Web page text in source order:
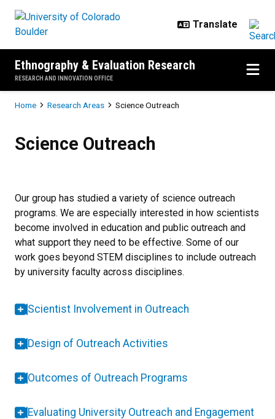
Ethnography & Evaluation Research
RESEARCH AND INNOVATION OFFICE
Breadcrumb
Home Research Areas Science Outreach
Science Outreach
Our group has studied a variety of science outreach
programs. We are especially interested in how scientists
become involved in education and public outreach and
what support they need to be effective. Some of our
work goes beyond STEM disciplines to include outreach
by university faculty across disciplines.
Scientist Involvement in Outreach
Design of Outreach Activities
Outcomes of Outreach Programs
Evaluating University Outreach and Engagement